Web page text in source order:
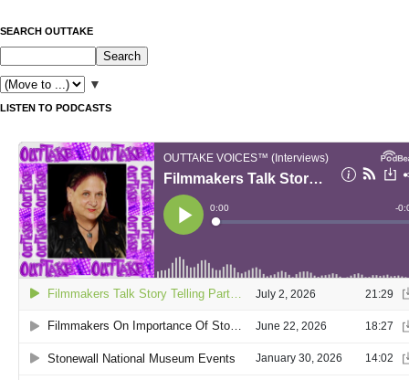
SEARCH OUTTAKE
▼
LISTEN TO PODCASTS